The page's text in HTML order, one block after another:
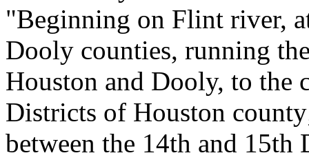
"Beginning on Flint river,
Dooly counties, running
Houston and Dooly, to the
Districts of Houston
between the 14th and 15th